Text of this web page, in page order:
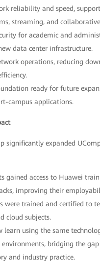
reliability and speed,
streaming, and
for academic and
data center infrastructure.
operations, reducing
ready for future
campus applications.
significantly expanded
gained access to Huawei
improving their
were trained and certified to
cloud subjects.
learn using the same
environments, bridging the
and industry practice.